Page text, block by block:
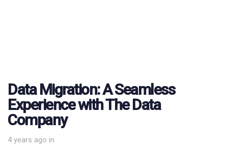
Data Migration: A Seamless
Experience with The Data
Company
4 years ago in